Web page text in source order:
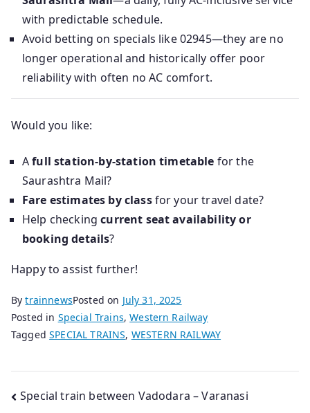
with predictable schedule.
Avoid betting on specials like 02945—they are no
longer operational and historically offer poor
reliability with often no AC comfort.
Would you like:
Afull station-by-station timetable for the
Saurashtra Mail?
Fare estimates by classfor your travel date?
Help checkingcurrent seat availability or
booking details?
Happy to assist further!
BytrainnewsPosted on July 31, 2025
Posted in Special Trains,Western Railway
TaggedSPECIAL TRAINS, WESTERN RAILWAY
Post
Special train between Vadodara – Varanasi